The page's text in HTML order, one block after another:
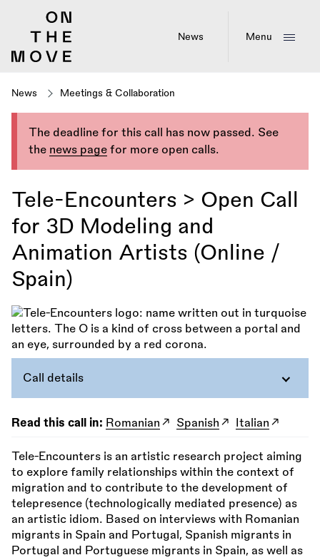
News Menu
News Meetings & Collaboration
The deadline for this call has now passed. See
the news page for more open calls.
Tele-Encounters > Open Call
for 3D Modeling and
Animation Artists (Online /
Spain)
Call details
Read this call in: Romanian Spanish Italian
Tele-Encounters is an artistic research project aiming
to explore family relationships within the context of
migration and to contribute to the development of
telepresence (technologically mediated presence) as
an artistic idiom. Based on interviews with Romanian
migrants in Spain and Portugal, Spanish migrants in
Portugal and Portuguese migrants in Spain, as well as